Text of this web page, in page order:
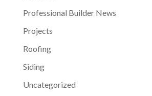
Professional Builder News
Projects
Roofing
Siding
Uncategorized